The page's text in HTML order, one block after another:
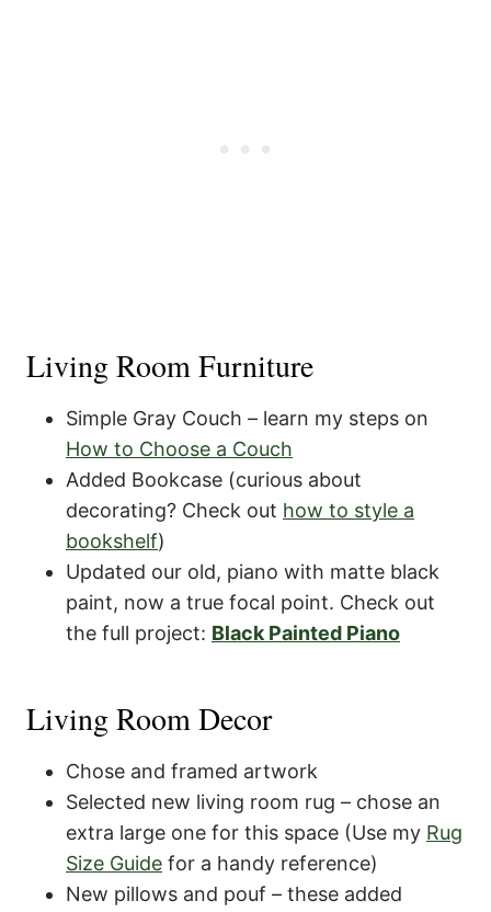
Living Room Furniture
Simple Gray Couch – learn my steps on
How to Choose a Couch
Added Bookcase (curious about
decorating? Check out how to style a
bookshelf)
Updated our old, piano with matte black
paint, now a true focal point. Check out
the full project: Black Painted Piano
Living Room Decor
Chose and framed artwork
Selected new living room rug – chose an
extra large one for this space (Use my Rug
Size Guide for a handy reference)
New pillows and pouf – these added